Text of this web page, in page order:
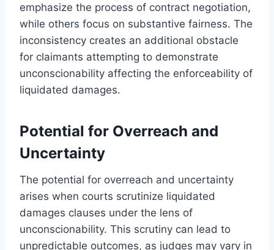
emphasize the process of contract negotiation,
while others focus on substantive fairness. The
inconsistency creates an additional obstacle
for claimants attempting to demonstrate
unconscionability affecting the enforceability of
liquidated damages.
Potential for Overreach and
Uncertainty
The potential for overreach and uncertainty
arises when courts scrutinize liquidated
damages clauses under the lens of
unconscionability. This scrutiny can lead to
unpredictable outcomes, as judges may vary in